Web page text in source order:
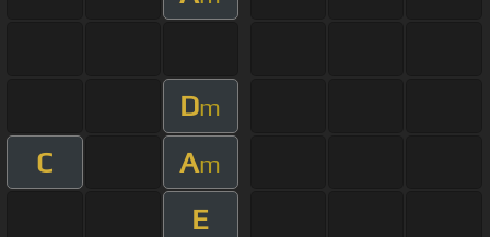
Dm
C Am
E